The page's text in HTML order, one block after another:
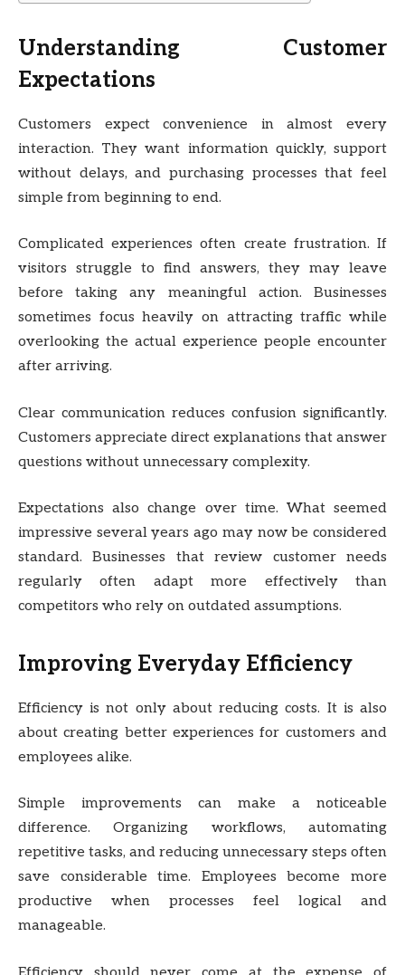
Understanding Customer
Expectations
Customers expect convenience in almost every
interaction. They want information quickly, support
without delays, and purchasing processes that feel
simple from beginning to end.
Complicated experiences often create frustration. If
visitors struggle to find answers, they may leave
before taking any meaningful action. Businesses
sometimes focus heavily on attracting traffic while
overlooking the actual experience people encounter
after arriving.
Clear communication reduces confusion significantly.
Customers appreciate direct explanations that answer
questions without unnecessary complexity.
Expectations also change over time. What seemed
impressive several years ago may now be considered
standard. Businesses that review customer needs
regularly often adapt more effectively than
competitors who rely on outdated assumptions.
Improving Everyday Efficiency
Efficiency is not only about reducing costs. It is also
about creating better experiences for customers and
employees alike.
Simple improvements can make a noticeable
difference. Organizing workflows, automating
repetitive tasks, and reducing unnecessary steps often
save considerable time. Employees become more
productive when processes feel logical and
manageable.